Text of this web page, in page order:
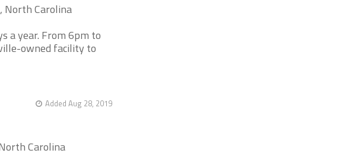
North Carolina
a year. From 6pm to
owned facility to
Added Aug 28, 2019
Carolina